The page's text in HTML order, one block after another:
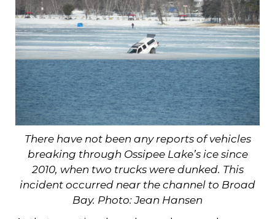
There have not been any reports of vehicles
breaking through Ossipee Lake’s ice since
2010, when two trucks were dunked. This
incident occurred near the channel to Broad
Bay. Photo: Jean Hansen